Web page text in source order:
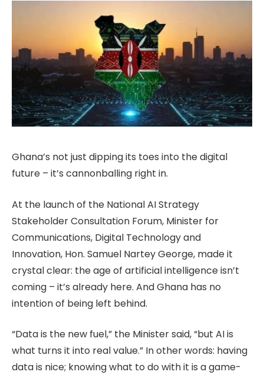
Ghana’s not just dipping its toes into the digital
future – it’s cannonballing right in.
At the launch of the National AI Strategy
Stakeholder Consultation Forum, Minister for
Communications, Digital Technology and
Innovation, Hon. Samuel Nartey George, made it
crystal clear: the age of artificial intelligence isn’t
coming – it’s already here. And Ghana has no
intention of being left behind.
“Data is the new fuel,” the Minister said, “but AI is
what turns it into real value.” In other words: having
data is nice; knowing what to do with it is a game-